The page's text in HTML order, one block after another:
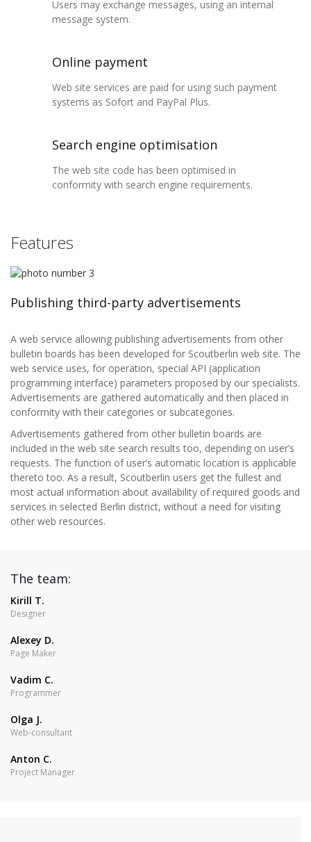
Users may exchange messages, using an internal
message system.
Online payment
Web site services are paid for using such payment
systems as Sofort and PayPal Plus.
Search engine optimisation
The web site code has been optimised in
conformity with search engine requirements.
Features
Publishing third-party advertisements
A web service allowing publishing advertisements from other
bulletin boards has been developed for Scoutberlin web site. The
web service uses, for operation, special API (application
programming interface) parameters proposed by our specialists.
Advertisements are gathered automatically and then placed in
conformity with their categories or subcategories.
Advertisements gathered from other bulletin boards are
included in the web site search results too, depending on user’s
requests. The function of user’s automatic location is applicable
thereto too. As a result, Scoutberlin users get the fullest and
most actual information about availability of required goods and
services in selected Berlin district, without a need for visiting
other web resources.
The team:
Kirill T.
Designer
Alexey D.
Page Maker
Vadim C.
Programmer
Olga J.
Web-consultant
Anton C.
Project Manager